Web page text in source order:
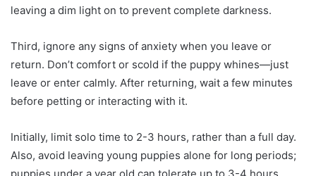
leaving a dim light on to prevent complete darkness.
Third, ignore any signs of anxiety when you leave or
return. Don’t comfort or scold if the puppy whines—just
leave or enter calmly. After returning, wait a few minutes
before petting or interacting with it.
Initially, limit solo time to 2-3 hours, rather than a full day.
Also, avoid leaving young puppies alone for long periods;